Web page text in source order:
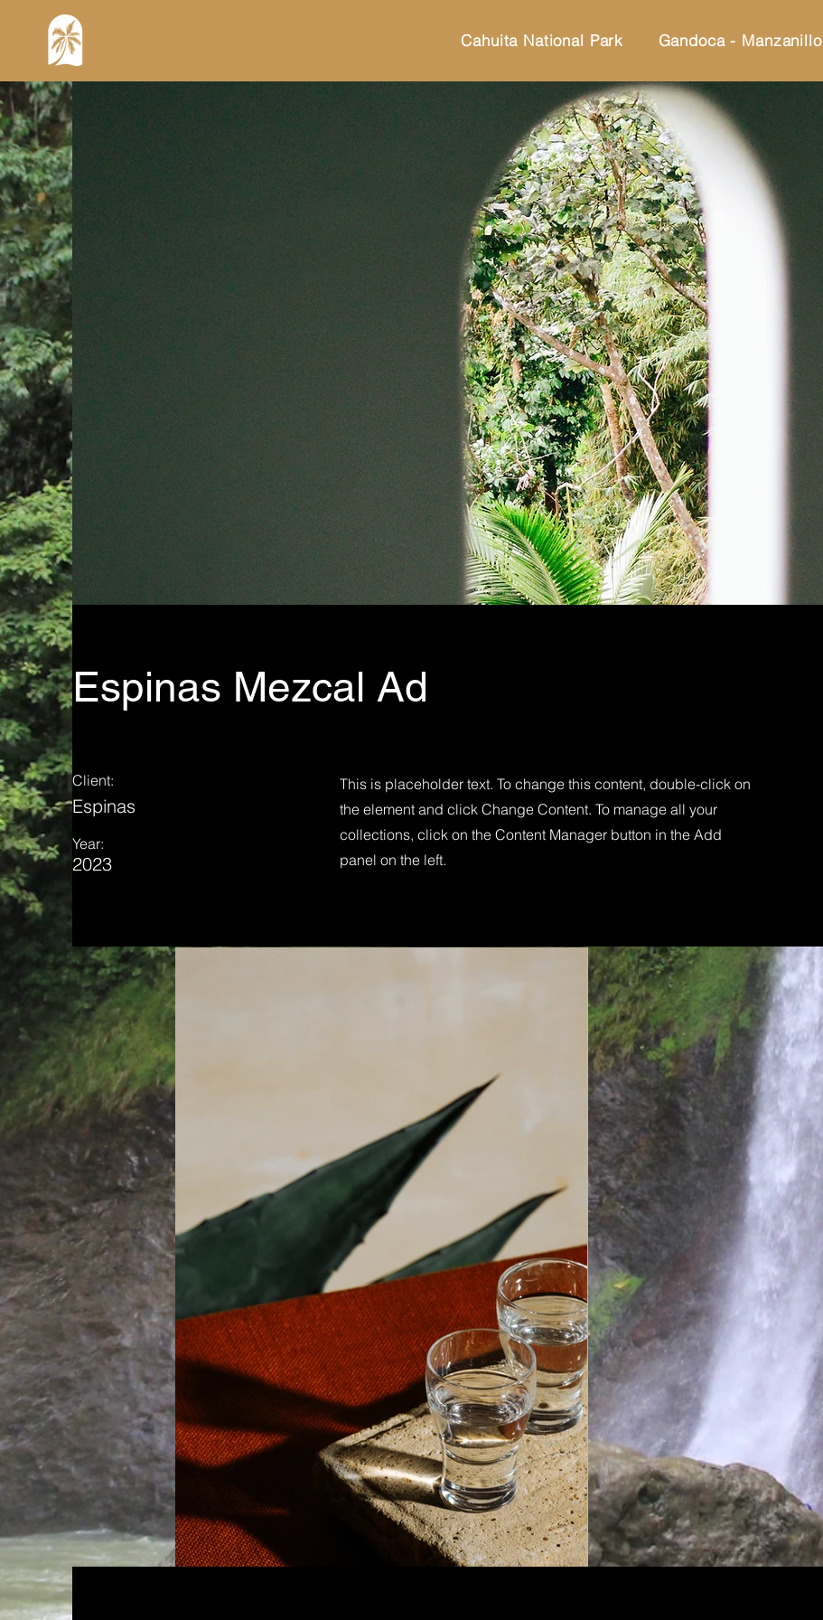
Cahuita National Park Gandoca - Manzanillo
Espinas Mezcal Ad
Client:
Espinas
Year:
2023
This is placeholder text. To change this content, double-click on
the element and click Change Content. To manage all your
collections, click on the Content Manager button in the Add
panel on the left.